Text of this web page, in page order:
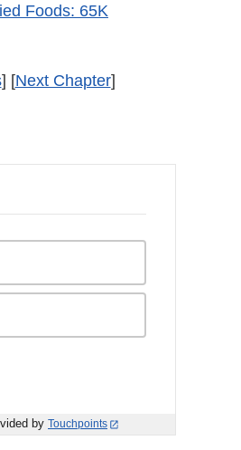
Foods: 65K
] [Next Chapter]
by Touchpoints